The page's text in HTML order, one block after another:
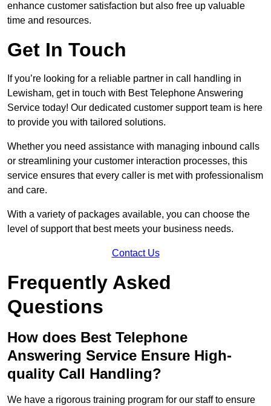
enhance customer satisfaction but also free up valuable
time and resources.
Get In Touch
If you’re looking for a reliable partner in call handling in
Lewisham, get in touch with Best Telephone Answering
Service today! Our dedicated customer support team is here
to provide you with tailored solutions.
Whether you need assistance with managing inbound calls
or streamlining your customer interaction processes, this
service ensures that every caller is met with professionalism
and care.
With a variety of packages available, you can choose the
level of support that best meets your business needs.
Contact Us
Frequently Asked
Questions
How does Best Telephone
Answering Service Ensure High-
quality Call Handling?
We have a rigorous training program for our staff to ensure